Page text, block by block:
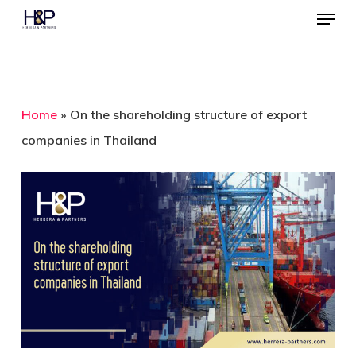
Menu
Home» On the shareholding structure of export
companies in Thailand